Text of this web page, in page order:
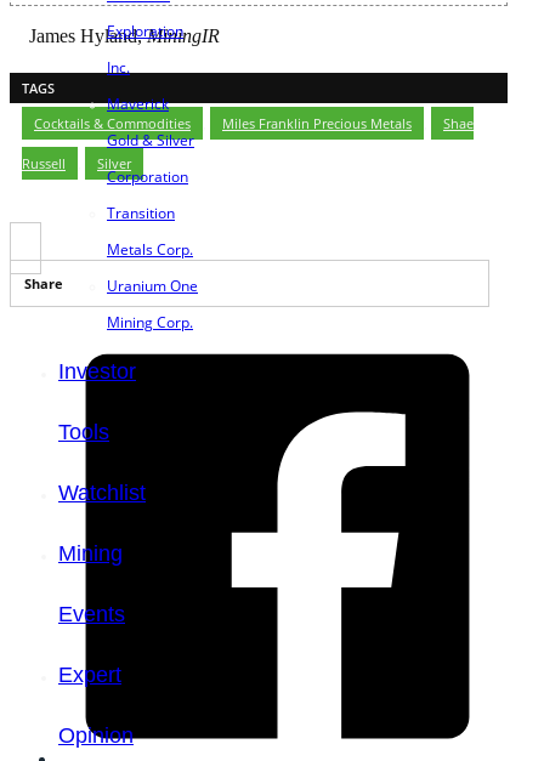
Exploration
Inc.
Maverick
Gold & Silver
Corporation
Transition
Metals Corp.
Uranium One
Mining Corp.
Investor
Tools
Watchlist
Mining
Events
Expert
Opinion
James Hyland,MiningIR
TAGS
Cocktails & Commodities
Miles Franklin Precious Metals Shae
Russell Silver
Share